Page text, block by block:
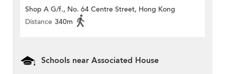
Shop A G/f., No. 64 Centre Street, Hong Kong
Distance 340m
Schools near Associated House